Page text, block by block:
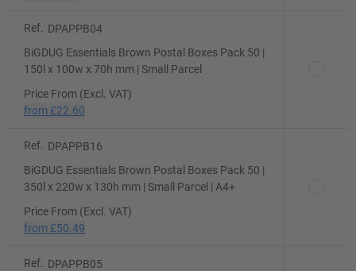
Ref.
DPAPPB04
BiGDUG Essentials Brown Postal Boxes Pack 50 |
150l x 100w x 70h mm | Small Parcel
Price From (Excl. VAT)
from £22.60
Ref.
DPAPPB16
BiGDUG Essentials Brown Postal Boxes Pack 50 |
350l x 220w x 130h mm | Small Parcel | A4+
Price From (Excl. VAT)
from £50.49
Ref.
DPAPPB05